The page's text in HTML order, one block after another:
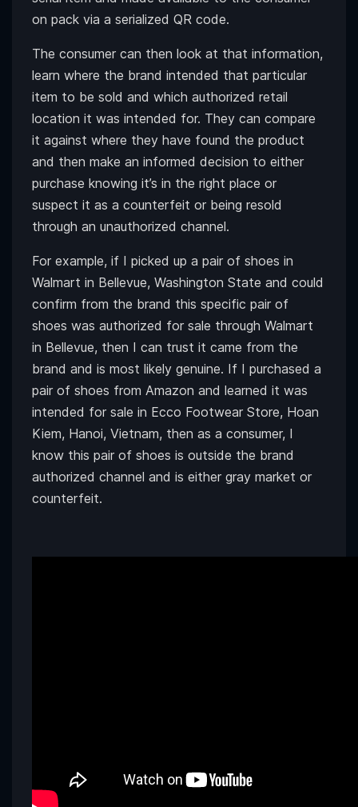
on pack via a serialized QR code.
The consumer can then look at that information,
learn where the brand intended that particular
item to be sold and which authorized retail
location it was intended for. They can compare
it against where they have found the product
and then make an informed decision to either
purchase knowing it’s in the right place or
suspect it as a counterfeit or being resold
through an unauthorized channel.
For example, if I picked up a pair of shoes in
Walmart in Bellevue, Washington State and could
confirm from the brand this specific pair of
shoes was authorized for sale through Walmart
in Bellevue, then I can trust it came from the
brand and is most likely genuine. If I purchased a
pair of shoes from Amazon and learned it was
intended for sale in Ecco Footwear Store, Hoan
Kiem, Hanoi, Vietnam, then as a consumer, I
know this pair of shoes is outside the brand
authorized channel and is either gray market or
counterfeit.